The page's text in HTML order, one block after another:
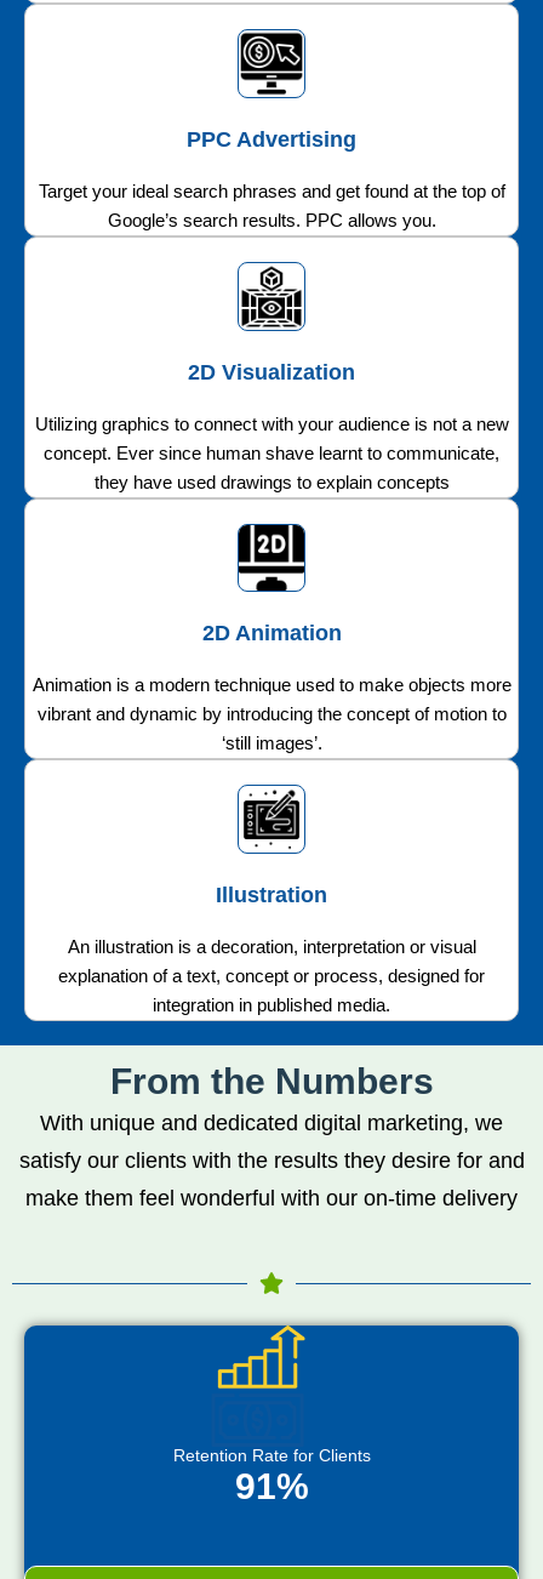
PPC Advertising
Target your ideal search phrases and get found at the top of
Google’s search results. PPC allows you.
2D Visualization
Utilizing graphics to connect with your audience is not a new
concept. Ever since human shave learnt to communicate,
they have used drawings to explain concepts
2D Animation
Animation is a modern technique used to make objects more
vibrant and dynamic by introducing the concept of motion to
‘still images’.
Illustration
An illustration is a decoration, interpretation or visual
explanation of a text, concept or process, designed for
integration in published media.
From the Numbers
With unique and dedicated digital marketing, we
satisfy our clients with the results they desire for and
make them feel wonderful with our on-time delivery
Retention Rate for Clients
91%